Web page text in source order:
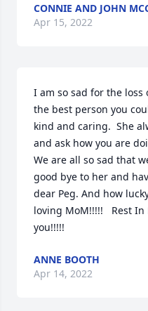
CONNIE AND JOHN
Apr 15, 2022
I am so sad for the loss
the best person you
kind and caring.  She
and ask how you are
We are all so sad that
good bye to her and
dear Peg. And how
loving MoM!!!!!   Rest
you!!!!!
ANNE BOOTH
Apr 14, 2022